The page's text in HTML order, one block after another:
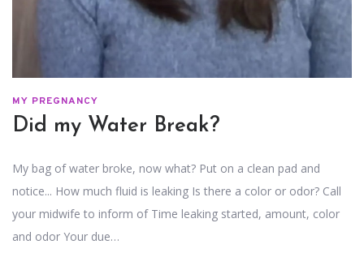
MY PREGNANCY
Did my Water Break?
My bag of water broke, now what? Put on a clean pad and
notice... How much fluid is leaking Is there a color or odor? Call
your midwife to inform of Time leaking started, amount, color
and odor Your due…